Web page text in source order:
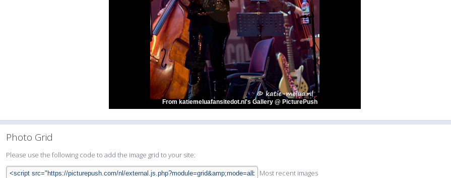
From katiemeluafansitedot.nl's Gallery @ PicturePush
Photo Grid
Please use the following code to add the image grid to your site:
Most recent images